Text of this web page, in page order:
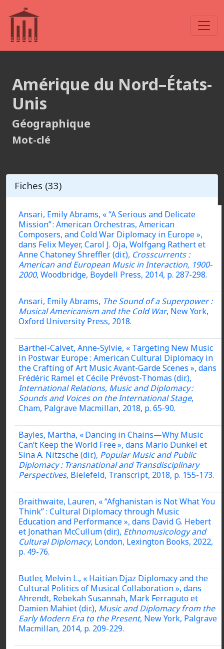
Amérique du Nord–États-
Unis
Géographique
Mot-clé
Fiches (33)
Ansari, Emily Abrams, « “A Serious and Delicate
Mission” : American Orchestras, American
Composers, and Cold War Diplomacy in Europe »,
dans Felix Meyer, Carol J. Oja, Wolfgang Rathert et
Anne Chatoney Shreffler (dir.), Crosscurrents :
American and European Music in Interaction, 1900-
2000, Woodbridge, Boydell Press, 2014, p. 287-298.
Ansari, Emily Abrams, The Sound of a Superpower :
Musical Americanism and the Cold War, New York,
Oxford University Press, 2018.
Barthel-Calvet, Anne-Sylvie, « Targeting New Music
in Postwar Europe : American Cultural Diplomacy in
the Crafting of Art Music Avant-Garde Scenes », dans
Frédéric Ramel et Cécile Prévost-Thomas (dir.),
International Relations, Music and Diplomacy :
Sounds and Voices on the International Stage,
Cham, Palgrave Macmillan, 2018, p. 65-90.
Bayles, Martha, « Dancing in Chains—Why Music
Can’t Keep the World Free », dans Mario Dunkel et
Sina A. Nitzsche (dir.), Popular Music and Public
Diplomacy : Transnational and Transdisciplinary
Perspectives, Bielefeld, Transcript, 2018, p. 155-173.
Braithwaite, Lauren, « “Afghanistan is Not What You
Think” : Cultural Diplomacy through Music
Education and Performance », dans David G. Hebert
et Jonathan McCullum (dir.), Ethnomusicology and
Cultural Diplomacy, London, Lexington Books, 2022,
p. 49-76.
Butler, Melvin L., « Haitian Djaz Diplomacy and the
Cultural Politics of Musical Collaboration », dans
Ahrendt, Rebekah Susannah, Mark Ferraguto et
Damien Mahiet (dir.), Music and Diplomacy from the
Early Modern Era to the Present, New York, Palgrave
Macmillan, 2014, p. 209-229.